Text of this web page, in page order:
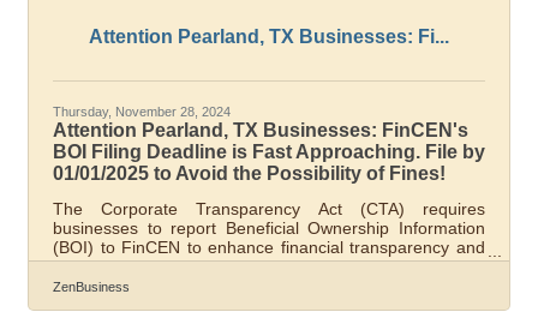
awareness and
Attention Pearland, TX Businesses: Fi...
Thursday, November 28, 2024
Attention Pearland, TX Businesses: FinCEN's
BOI Filing Deadline is Fast Approaching. File by
01/01/2025 to Avoid the Possibility of Fines!
The Corporate Transparency Act (CTA) requires
businesses to report Beneficial Ownership Information
(BOI) to FinCEN to enhance financial transparency and
combat financial crimes. As of today, November 27th,
2024, Pearland, Texas, business owners have 35
ZenBusiness